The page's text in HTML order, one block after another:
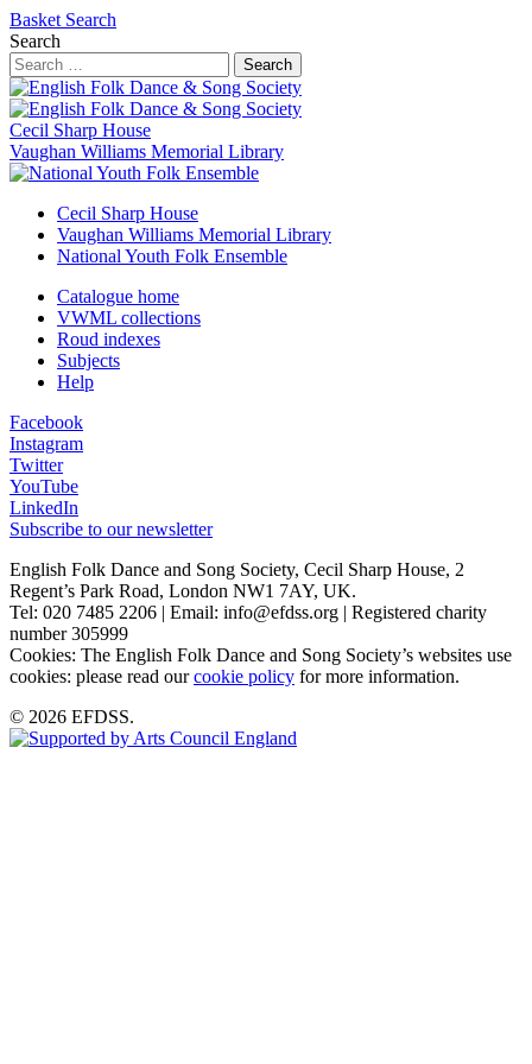
Basket Search
Search
Search
Cecil Sharp House
Vaughan Williams Memorial Library
Cecil Sharp House
Vaughan Williams Memorial Library
National Youth Folk Ensemble
Catalogue home
VWML collections
Roud indexes
Subjects
Help
Facebook
Instagram
Twitter
YouTube
LinkedIn
Subscribe to our newsletter
English Folk Dance and Song Society, Cecil Sharp House, 2
Regent’s Park Road, London NW1 7AY, UK.
Tel: 020 7485 2206 | Email: info@efdss.org | Registered charity
number 305999
Cookies: The English Folk Dance and Song Society’s websites use
cookies: please read ourcookie policy for more information.
© 2026 EFDSS.